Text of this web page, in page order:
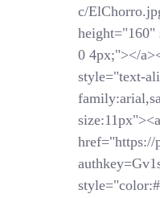
c/
height="160"
0 4px;"></
style="text-
size:11px"><a
href="https://